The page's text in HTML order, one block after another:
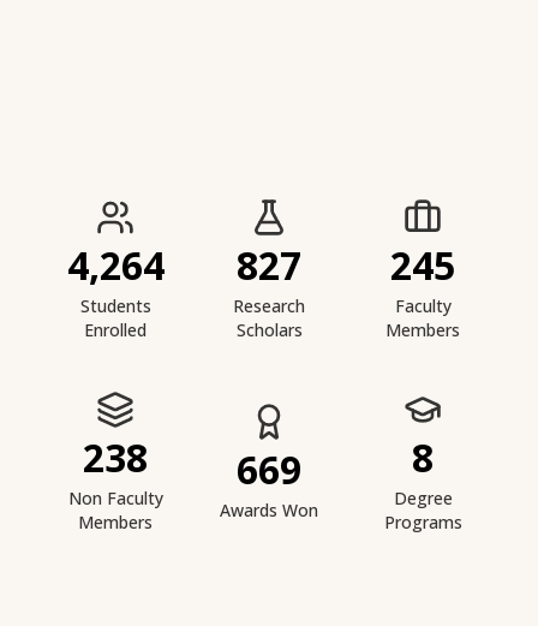
IIESTS at a Glance
4,264
Students
Enrolled
827
Research
Scholars
245
Faculty
Members
238
Non Faculty
Members
669
Awards Won
8
Degree
Programs